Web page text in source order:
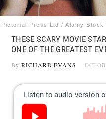
Pictorial Press Ltd / Alamy Stock
THESE SCARY MOVIE
ONE OF THE GREATEST
By RICHARD EVANS